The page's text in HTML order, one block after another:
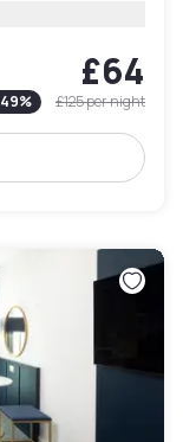
£64
49% £125per night